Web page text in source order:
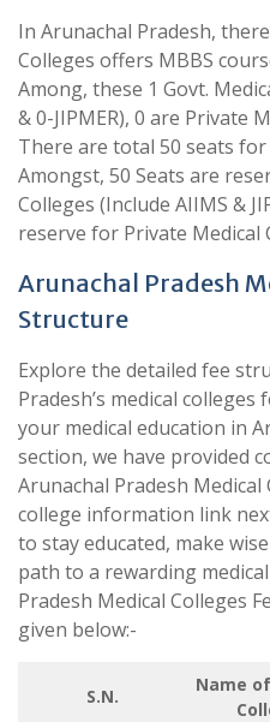
In Arunachal Pradesh,
Colleges offers MBBS
Among, these 1 Govt.
& 0-JIPMER), 0 are Private
There are total 50 seats
Amongst, 50 Seats are
Colleges (Include AIIMS &
reserve for Private Medical
Arunachal Pradesh
Structure
Explore the detailed fee
Pradesh’s medical
your medical education in
section, we have provided
Arunachal Pradesh
college information link
to stay educated, make
path to a rewarding
Pradesh Medical Colleges
given below:-
S.N.
Name